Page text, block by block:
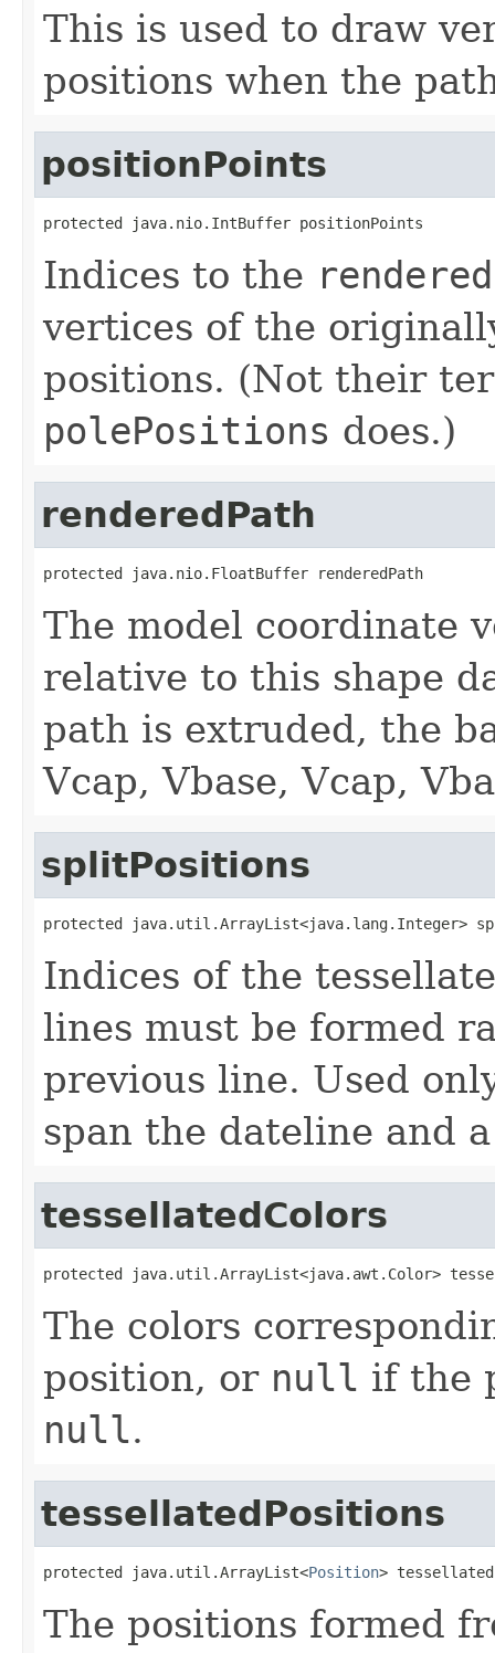
This is used to draw
positions when the
positionPoints
protected java.nio.IntBuffer positionPoints
Indices to the
vertices of the
positions. (Not their
polePositions does.)
renderedPath
protected java.nio.FloatBuffer renderedPath
The model coordinate
relative to this shape
path is extruded, the
Vcap, Vbase, Vcap,
splitPositions
protected java.util.ArrayList<java.lang.Integer>
Indices of the
lines must be formed
previous line. Used
span the dateline and
tessellatedColors
protected java.util.ArrayList<java.awt.Color>
The colors
position, or null if the
null.
tessellatedPositions
protected java.util.ArrayList<Position>
The positions formed